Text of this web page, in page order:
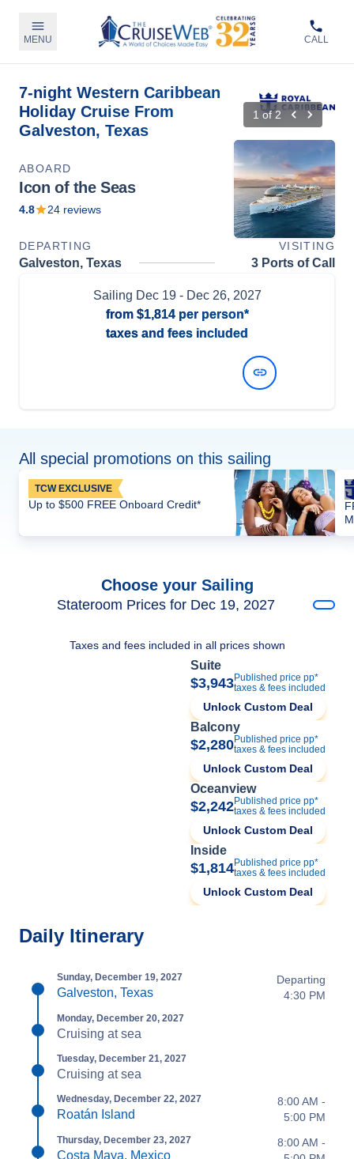
MENU CALL
7-night Western Caribbean
Holiday Cruise From
Galveston, Texas
1 of2
ABOARD
Icon of the Seas
4.8 24 reviews
DEPARTING VISITING
Galveston, Texas 3 Ports of Call
Sailing Dec 19- Dec 26, 2027
from $1,814per person*
taxes and fees included
All special promotions on this sailing
TCW EXCLUSIVE
Up to $500 FREE Onboard Credit*
Choose your Sailing
Stateroom Prices for Dec 19, 2027
Taxes and fees included in all prices shown
Suite
$3,943Published price pp*
taxes & fees included
Unlock Custom Deal
Balcony
$2,280Published price pp*
taxes & fees included
Unlock Custom Deal
Oceanview
$2,242Published price pp*
taxes & fees included
Unlock Custom Deal
Inside
$1,814Published price pp*
taxes & fees included
Unlock Custom Deal
Daily Itinerary
Sunday, December 19, 2027
Galveston, Texas
Departing
4:30 PM
Monday, December 20, 2027
Cruising at sea
Tuesday, December 21, 2027
Cruising at sea
Wednesday, December 22, 2027
Roatán Island
8:00 AM -
5:00 PM
Thursday, December 23, 2027
Costa Maya, Mexico
8:00 AM -